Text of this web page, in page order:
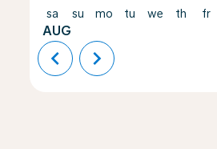
sa
AUG
su mo tu we th fr
chevron_left chevron_right